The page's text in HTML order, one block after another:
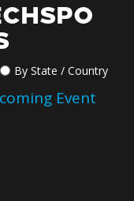
By State / Country
Event